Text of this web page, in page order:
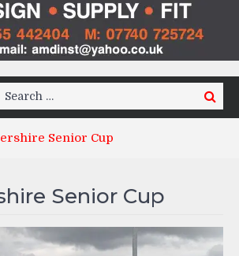
Search
Search
Senior Cup
Senior Cup